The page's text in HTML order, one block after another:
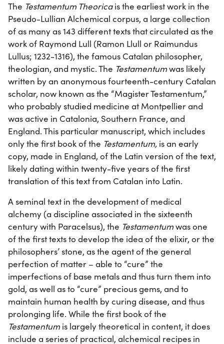
The Testamentum Theoricais the earliest work in the
Pseudo-Lullian Alchemical corpus, a large collection
of as many as 143 different texts that circulated as the
work of Raymond Lull (Ramon Llull or Raimundus
Lullus; 1232-1316), the famous Catalan philosopher,
theologian, and mystic. The Testamentumwas likely
written by an anonymous fourteenth-century Catalan
scholar, now known as the “Magister Testamentum,”
who probably studied medicine at Montpellier and
was active in Catalonia, Southern France, and
England. This particular manuscript, which includes
only the first book of the Testamentum, is an early
copy, made in England, of the Latin version of the text,
likely dating within twenty-five years of the first
translation of this text from Catalan into Latin.
A seminal text in the development of medical
alchemy (a discipline associated in the sixteenth
century with Paracelsus), the Testamentumwas one
of the first texts to develop the idea of the elixir, or the
philosophers’ stone, as the agent of the general
perfection of matter – able to “cure” the
imperfections of base metals and thus turn them into
gold, as well as to “cure” precious gems, and to
maintain human health by curing disease, and thus
prolonging life. While the first book of the
Testamentum is largely theoretical in content, it does
include a series of practical, alchemical recipes in